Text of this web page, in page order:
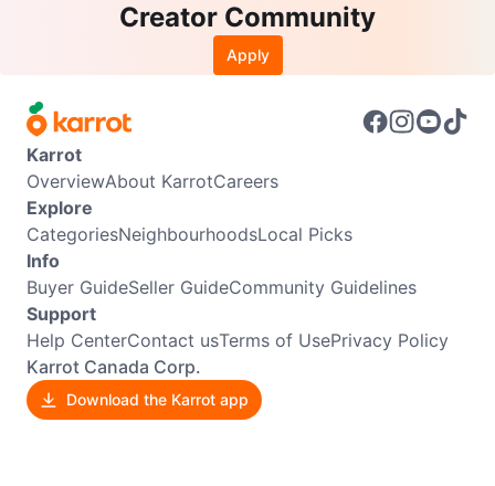
Creator Community
Apply
Karrot
OverviewAbout KarrotCareers
Explore
CategoriesNeighbourhoodsLocal Picks
Info
Buyer GuideSeller GuideCommunity Guidelines
Support
Help CenterContact usTerms of UsePrivacy Policy
Karrot Canada Corp.
Download the Karrot app